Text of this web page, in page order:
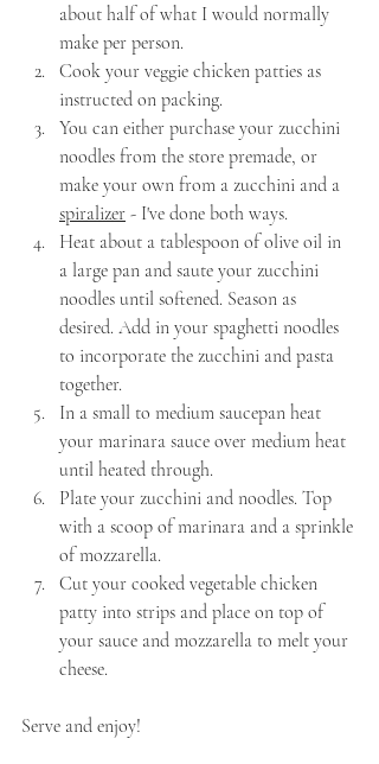
about half of what I would normally
make per person.
Cook your veggie chicken patties as
instructed on packing.
You can either purchase your zucchini
noodles from the store premade, or
make your own from a zucchini and a
spiralizer - I've done both ways.
Heat about a tablespoon of olive oil in
a large pan and saute your zucchini
noodles until softened. Season as
desired. Add in your spaghetti noodles
to incorporate the zucchini and pasta
together.
In a small to medium saucepan heat
your marinara sauce over medium heat
until heated through.
Plate your zucchini and noodles. Top
with a scoop of marinara and a sprinkle
of mozzarella.
Cut your cooked vegetable chicken
patty into strips and place on top of
your sauce and mozzarella to melt your
cheese.
Serve and enjoy!